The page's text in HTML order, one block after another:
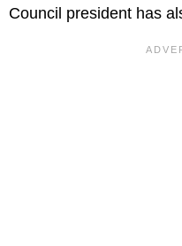
Council president has